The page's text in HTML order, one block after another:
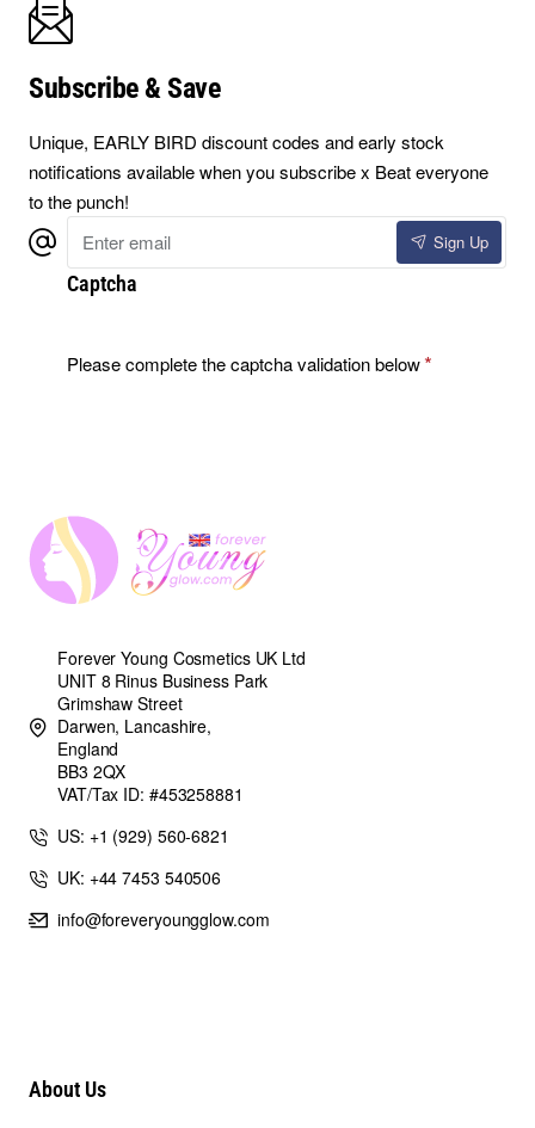
Subscribe & Save
Unique, EARLY BIRD discount codes and early stock
notifications available when you subscribe x Beat everyone
to the punch!
Enter
email
Sign Up
Captcha
Please complete the captcha validation below
Forever Young Cosmetics UK Ltd
UNIT 8 Rinus Business Park
Grimshaw Street
Darwen, Lancashire,
England
BB3 2QX
VAT/Tax ID: #453258881
US: +1 (929) 560-6821
UK: +44 7453 540506
info@foreveryoungglow.com
About Us